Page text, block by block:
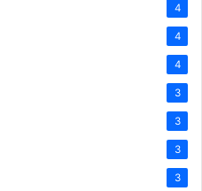
4
4
4
3
3
3
3